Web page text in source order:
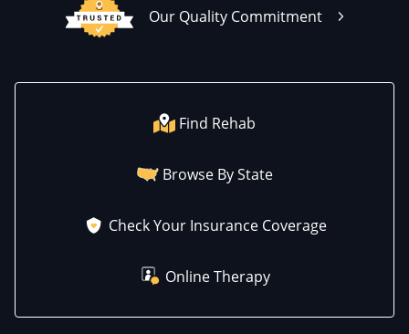
Our Quality Commitment
Find Rehab
Browse By State
Check Your Insurance Coverage
Online Therapy